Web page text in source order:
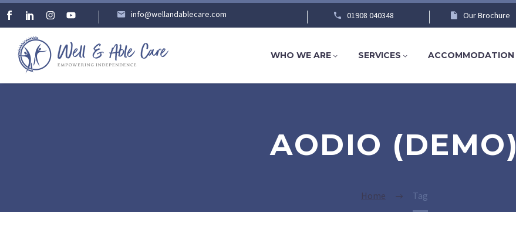
info@wellandablecare.com 01908 040348 Our Brochure
WHO WE ARE SERVICES ACCOMMODATION
AODIO (DEMO)
Home Tag